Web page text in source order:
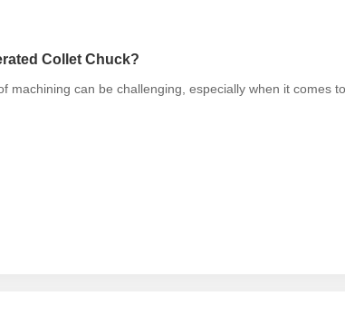
Collet Chuck?
machining can be challenging, especially when it comes